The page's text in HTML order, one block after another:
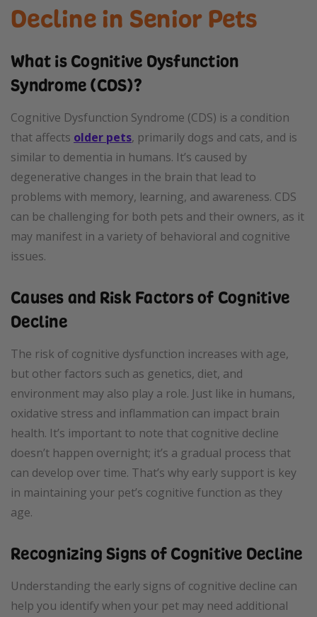
Decline in Senior Pets
What is Cognitive Dysfunction
Syndrome (CDS)?
Cognitive Dysfunction Syndrome (CDS) is a condition
that affects older pets, primarily dogs and cats, and is
similar to dementia in humans. It’s caused by
degenerative changes in the brain that lead to
problems with memory, learning, and awareness. CDS
can be challenging for both pets and their owners, as it
may manifest in a variety of behavioral and cognitive
issues.
Causes and Risk Factors of Cognitive
Decline
The risk of cognitive dysfunction increases with age,
but other factors such as genetics, diet, and
environment may also play a role. Just like in humans,
oxidative stress and inflammation can impact brain
health. It’s important to note that cognitive decline
doesn’t happen overnight; it’s a gradual process that
can develop over time. That’s why early support is key
in maintaining your pet’s cognitive function as they
age.
Recognizing Signs of Cognitive Decline
Understanding the early signs of cognitive decline can
help you identify when your pet may need additional